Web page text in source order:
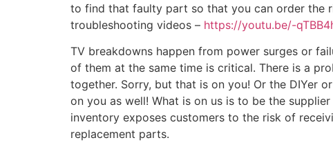
to find that faulty part so that you can order the
troubleshooting videos – https://youtu.be/-
TV breakdowns happen from power surges or
of them at the same time is critical. There is a
together. Sorry, but that is on you! Or the DIYer
on you as well! What is on us is to be the
inventory exposes customers to the risk of
replacement parts.